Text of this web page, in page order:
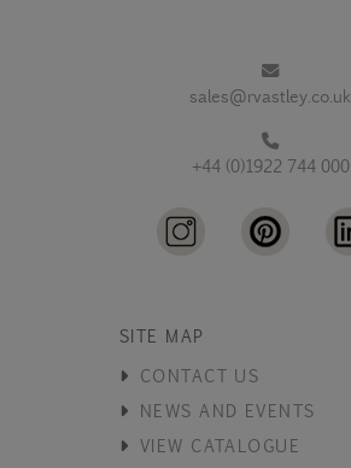
sales@rvastley.co.uk
+44 (0)1922 744 000
SITE MAP
CONTACT US
NEWS AND EVENTS
VIEW CATALOGUE